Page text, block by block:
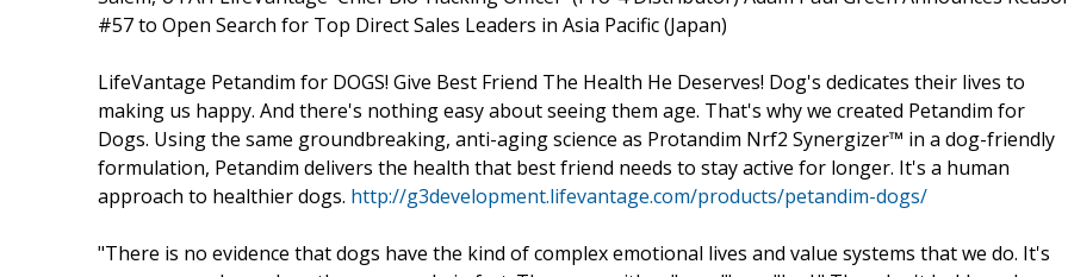
#57 to Open Search for Top Direct Sales Leaders in Asia Pacific (Japan)
LifeVantage Petandim for DOGS! Give Best Friend The Health He Deserves! Dog's dedicates their lives to
making us happy. And there's nothing easy about seeing them age. That's why we created Petandim for
Dogs. Using the same groundbreaking, anti-aging science as Protandim Nrf2 Synergizer™ in a dog-friendly
formulation, Petandim delivers the health that best friend needs to stay active for longer. It's a human
approach to healthier dogs. http://g3development.lifevantage.com/products/petandim-dogs/
"There is no evidence that dogs have the kind of complex emotional lives and value systems that we do. It's